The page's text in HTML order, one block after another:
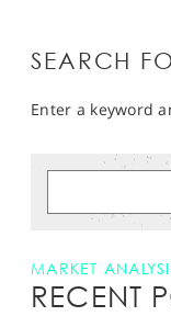
SEARCH
Enter a keyword
MARKET
RECENT